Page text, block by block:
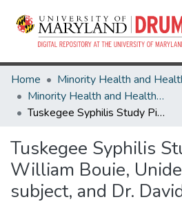
Home
Minority Health and Health Equity Archive
Tuskegee Syphilis Study Pictures: William Bouie, Unidentified subject, and Dr. David Albritton
Tuskegee Syphilis
William Bouie,
subject, and Dr.